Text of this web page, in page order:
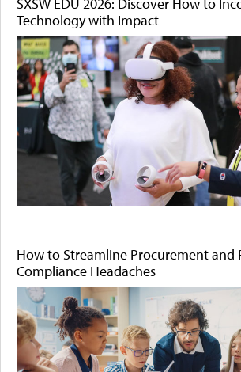
SXSW EDU 2026: Discover How to
Technology with Impact
How to Streamline Procurement and
Compliance Headaches